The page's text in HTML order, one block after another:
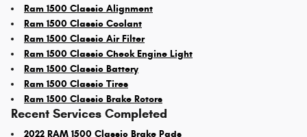
Ram 1500 Classic Alignment
Ram 1500 Classic Coolant
Ram 1500 Classic Air Filter
Ram 1500 Classic Check Engine Light
Ram 1500 Classic Battery
Ram 1500 Classic Tires
Ram 1500 Classic Brake Rotors
Recent Services Completed
2022 RAM 1500 Classic Brake Pads